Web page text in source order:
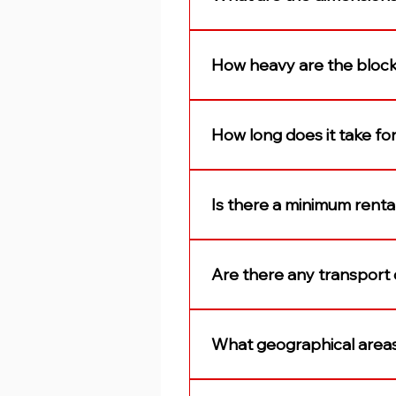
How heavy are the
How long does it take
to reserve the most
Is there a minimum
maximum rental period.
Are there any transport
delivery/collection cost is
What geographical